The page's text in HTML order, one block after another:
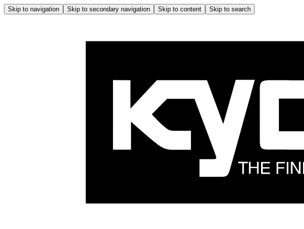
Skip to navigation Skip to secondary navigation Skip to content Skip to search